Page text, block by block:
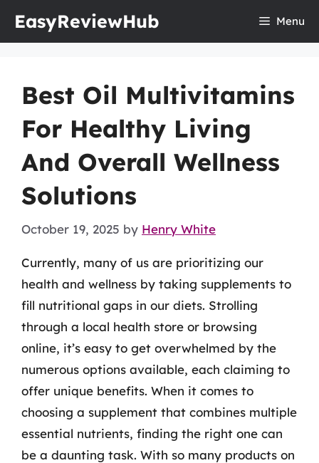
EasyReviewHub Menu
Best Oil Multivitamins
For Healthy Living
And Overall Wellness
Solutions
October 19, 2025 by Henry White
Currently, many of us are prioritizing our
health and wellness by taking supplements to
fill nutritional gaps in our diets. Strolling
through a local health store or browsing
online, it’s easy to get overwhelmed by the
numerous options available, each claiming to
offer unique benefits. When it comes to
choosing a supplement that combines multiple
essential nutrients, finding the right one can
be a daunting task. With so many products on